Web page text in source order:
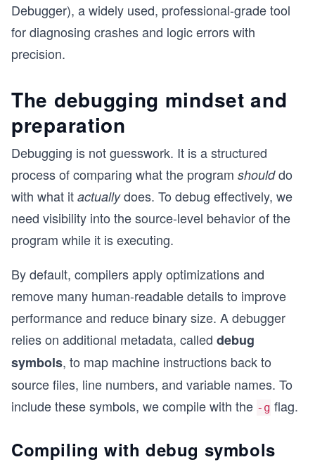
Debugger), a widely used, professional-grade tool
for diagnosing crashes and logic errors with
precision.
The debugging mindset and
preparation
Debugging is not guesswork. It is a structured
process of comparing what the program shoulddo
with what it actuallydoes. To debug effectively, we
need visibility into the source-level behavior of the
program while it is executing.
By default, compilers apply optimizations and
remove many human-readable details to improve
performance and reduce binary size. A debugger
relies on additional metadata, called debug
symbols, to map machine instructions back to
source files, line numbers, and variable names. To
include these symbols, we compile with the -g flag.
Compiling with debug symbols